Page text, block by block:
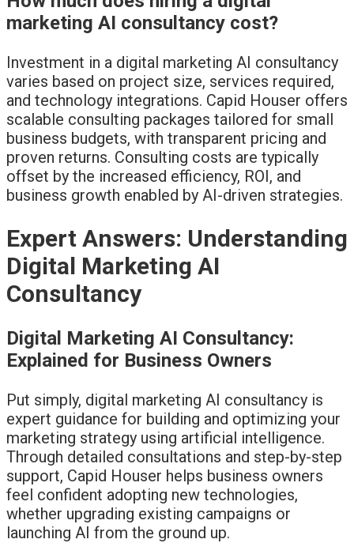
marketing AI consultancy cost?
Investment in a digital marketing AI consultancy
varies based on project size, services required,
and technology integrations. Capid Houser offers
scalable consulting packages tailored for small
business budgets, with transparent pricing and
proven returns. Consulting costs are typically
offset by the increased efficiency, ROI, and
business growth enabled by AI-driven strategies.
Expert Answers: Understanding
Digital Marketing AI
Consultancy
Digital Marketing AI Consultancy:
Explained for Business Owners
Put simply, digital marketing AI consultancy is
expert guidance for building and optimizing your
marketing strategy using artificial intelligence.
Through detailed consultations and step-by-step
support, Capid Houser helps business owners
feel confident adopting new technologies,
whether upgrading existing campaigns or
launching AI from the ground up.